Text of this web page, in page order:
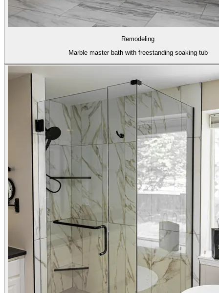
Remodeling
Marble master bath with freestanding soaking tub